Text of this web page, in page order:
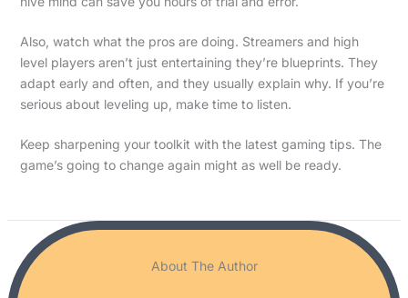
Also, watch what the pros are doing. Streamers and high
level players aren’t just entertaining they’re blueprints. They
adapt early and often, and they usually explain why. If you’re
serious about leveling up, make time to listen.
Keep sharpening your toolkit with the latest gaming tips. The
game’s going to change again might as well be ready.
About The Author